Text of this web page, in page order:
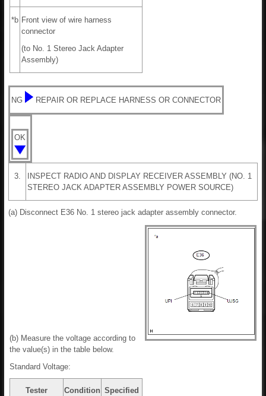
*b Front view of wire harness
connector
(to No. 1 Stereo Jack Adapter
Assembly)
NG REPAIR OR REPLACE HARNESS OR CONNECTOR
OK
3.
INSPECT RADIO AND DISPLAY RECEIVER ASSEMBLY (NO. 1
STEREO JACK ADAPTER ASSEMBLY POWER SOURCE)
(a) Disconnect E36 No. 1 stereo jack adapter assembly connector.
(b) Measure the voltage according to
the value(s) in the table below.
Standard Voltage:
Tester
Condition Specified